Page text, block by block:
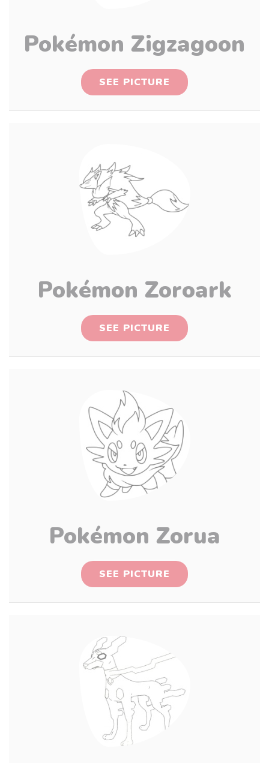
Pokémon Zigzagoon
SEE PICTURE
Pokémon Zoroark
SEE PICTURE
Pokémon Zorua
SEE PICTURE